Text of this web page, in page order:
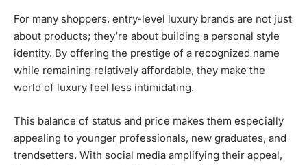
For many shoppers, entry-level luxury brands are not just
about products; they’re about building a personal style
identity. By offering the prestige of a recognized name
while remaining relatively affordable, they make the
world of luxury feel less intimidating.
This balance of status and price makes them especially
appealing to younger professionals, new graduates, and
trendsetters. With social media amplifying their appeal,